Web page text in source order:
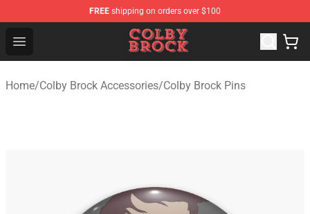
FREE shipping on orders over $100
Open menu
Colby Brock Shop - Official Colby Brock Merchandise
Home/Colby Brock Accessories/Colby Brock Pins